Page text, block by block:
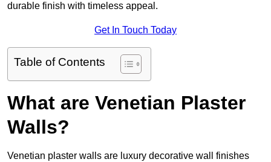
durable finish with timeless appeal.
Get In Touch Today
Table of Contents
What are Venetian Plaster
Walls?
Venetian plaster walls are luxury decorative wall finishes